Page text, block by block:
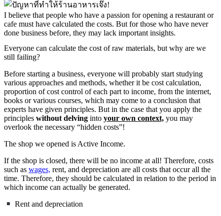
I believe that people who have a passion for opening a restaurant or
cafe must have calculated the costs. But for those who have never
done business before, they may lack important insights.
Everyone can calculate the cost of raw materials, but why are we
still failing?
Before starting a business, everyone will probably start studying
various approaches and methods, whether it be cost calculation,
proportion of cost control of each part to income, from the internet,
books or various courses, which may come to a conclusion that
experts have given principles. But in the case that you apply the
principles without delving into your own context, you may
overlook the necessary “hidden costs”!
The shop we opened is Active Income.
If the shop is closed, there will be no income at all! Therefore, costs
such as wages, rent, and depreciation are all costs that occur all the
time. Therefore, they should be calculated in relation to the period in
which income can actually be generated.
Rent and depreciation